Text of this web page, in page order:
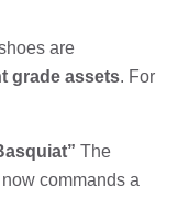
are
grade assets. For
The
commands a